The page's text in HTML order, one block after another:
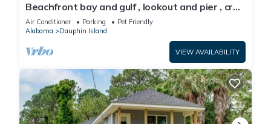
Beachfront bay and gulf , lookout and pier , crab
traps , fishin poles !
Air Conditioner Parking
Pet Friendly
Alabama
Dauphin Island
VIEW AVAILABILITY